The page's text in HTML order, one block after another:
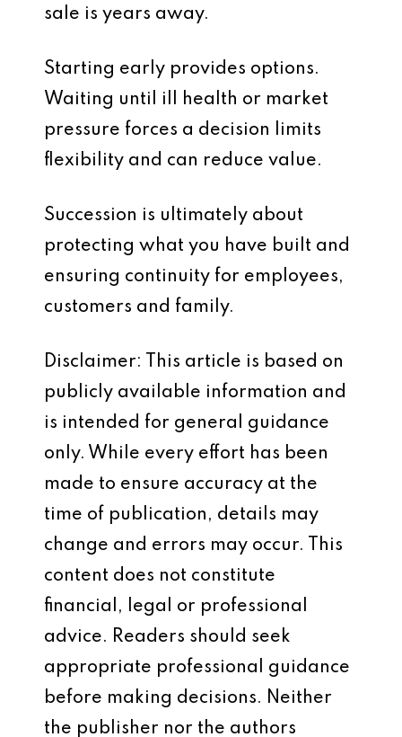
sale is years away.
Starting early provides options.
Waiting until ill health or market
pressure forces a decision limits
flexibility and can reduce value.
Succession is ultimately about
protecting what you have built and
ensuring continuity for employees,
customers and family.
Disclaimer: This article is based on
publicly available information and
is intended for general guidance
only. While every effort has been
made to ensure accuracy at the
time of publication, details may
change and errors may occur. This
content does not constitute
financial, legal or professional
advice. Readers should seek
appropriate professional guidance
before making decisions. Neither
the publisher nor the authors